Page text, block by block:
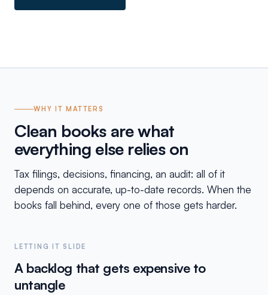
WHY IT MATTERS
Clean books are what
everything else relies on
Tax filings, decisions, financing, an audit: all of it
depends on accurate, up-to-date records. When the
books fall behind, every one of those gets harder.
LETTING IT SLIDE
A backlog that gets expensive to
untangle